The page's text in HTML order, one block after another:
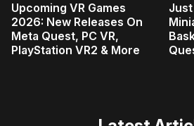
Upcoming VR Games
2026: New Releases On
Meta Quest, PC VR,
PlayStation VR2 & More